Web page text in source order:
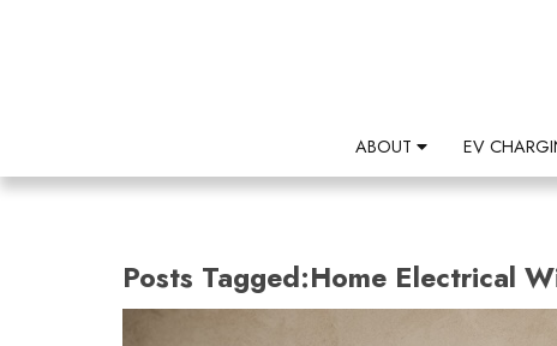
ABOUT EV
Posts Tagged:Home Electrical